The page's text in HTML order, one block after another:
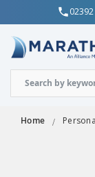
Home